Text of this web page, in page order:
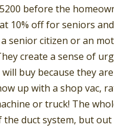
before the
10% off for seniors
senior citizen or an
create a sense of
buy because they
up with a shop vac,
or truck! The
duct system, but out